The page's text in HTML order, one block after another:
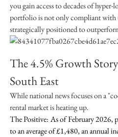
you gain access to decades of hyper-
portfolio is not only compliant with
strategically positioned to
The 4.5% Growth
South East
While national news focuses on a
rental market is heating up.
The Positive: As of February 2026,
to an average of£1,480, an annual